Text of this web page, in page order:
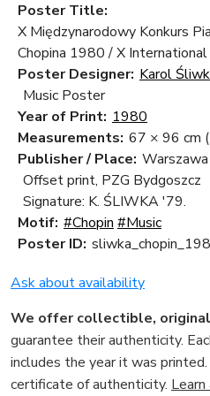
Poster Title:
X Międzynarodowy Konkurs
Chopina 1980 / X
Poster Designer: Karol
Music Poster
Year of Print: 1980
Measurements: 67 × 96 cm
Publisher / Place: Warszawa
Offset print, PZG Bydgoszcz
Signature: K. ŚLIWKA '79.
Motif: #Chopin#Music
Poster ID:
Ask about availability
We offer collectible,
guarantee their authenticity.
includes the year it was
certificate of authenticity.